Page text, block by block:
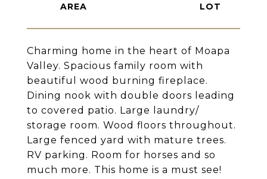
Charming home in the heart of Moapa
Valley. Spacious family room with
beautiful wood burning fireplace.
Dining nook with double doors leading
to covered patio. Large laundry/
storage room. Wood floors throughout.
Large fenced yard with mature trees.
RV parking. Room for horses and so
much more. This home is a must see!